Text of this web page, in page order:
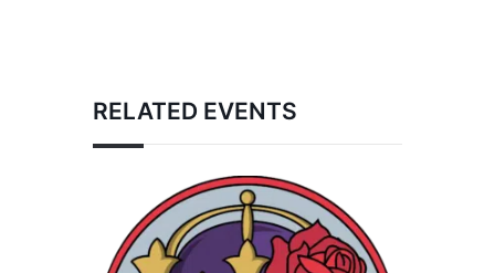
RELATED EVENTS